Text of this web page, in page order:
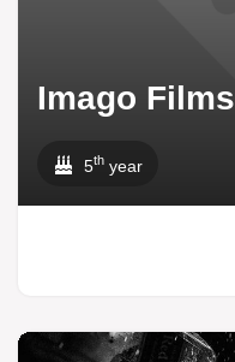
Imago Films
5th year